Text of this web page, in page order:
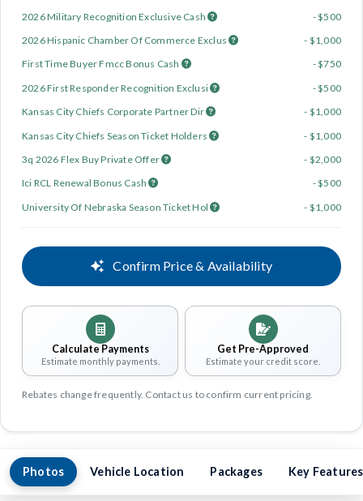
2026 Military Recognition Exclusive Cash
- $500
2026 Hispanic Chamber Of Commerce Exclus
- $1,000
First Time Buyer Fmcc Bonus Cash
- $750
2026 First Responder Recognition Exclusi
- $500
Kansas City Chiefs Corporate Partner Dir
- $1,000
Kansas City Chiefs Season Ticket Holders
- $1,000
3q 2026 Flex Buy Private Offer
- $2,000
Ici RCL Renewal Bonus Cash
- $500
University Of Nebraska Season Ticket Hol
- $1,000
Confirm Price & Availability
Calculate Payments
Estimate monthly payments.
Get Pre-Approved
Estimate your credit score.
Rebates change frequently. Contact us to confirm current pricing.
Photos Vehicle Location Packages Key Features